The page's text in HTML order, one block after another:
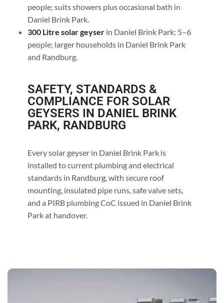
people; suits showers plus occasional bath in
Daniel Brink Park.
300 Litre solar geyser in Daniel Brink Park: 5–6
people; larger households in Daniel Brink Park
and Randburg.
SAFETY, STANDARDS &
COMPLIANCE FOR SOLAR
GEYSERS IN DANIEL BRINK
PARK, RANDBURG
Every solar geyser in Daniel Brink Park is
installed to current plumbing and electrical
standards in Randburg, with secure roof
mounting, insulated pipe runs, safe valve sets,
and a PIRB plumbing CoC issued in Daniel Brink
Park at handover.